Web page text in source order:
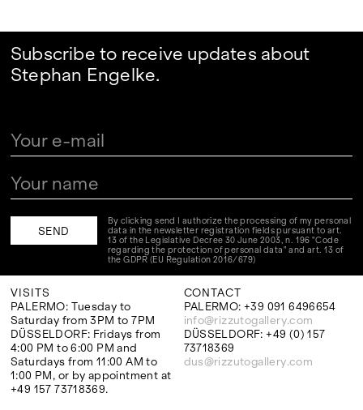
Subscribe to receive updates about
Stephan Engelke.
By clicking send I authorize the processing of my personal
data in the newsletter registration fields pursuant to art.
13 of the Legislative Decree 30 June 2003, n. 196 "Code
regarding the protection of personal data" and art. 13 of
the GDPR (EU Regulation 2016/679)
VISITS
PALERMO: Tuesday to
Saturday from 3PM to 7PM
DÜSSELDORF: Fridays from
4:00 PM to 6:00 PM and
Saturdays from 11:00 AM to
1:00 PM, or by appointment at
+49 157 73718369.
CONTACT
PALERMO: +39 091 6496654
info@rizzutogallery.com
DÜSSELDORF: +49 (0) 157
73718369
dus@rizzutogallery.com